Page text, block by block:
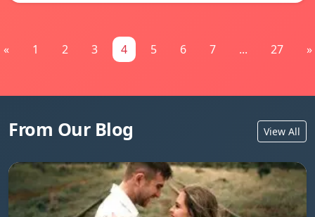
« 1 2 3 4 5 6 7 ... 27 »
From Our Blog View All